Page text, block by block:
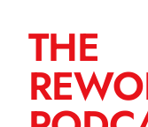
SKIP
TO
CONTENT
THE
RE